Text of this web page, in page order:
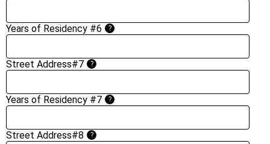
Years of Residency #6 ?
Street Address#7 ?
Years of Residency #7 ?
Street Address#8 ?